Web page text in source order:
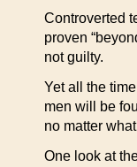
Controverted
proven
not guilty.
Yet all the
men will be
no matter
One look at